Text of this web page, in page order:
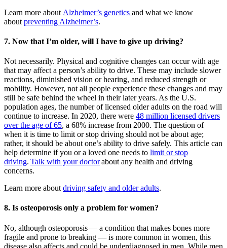
Learn more about Alzheimer’s genetics and what we know
about preventing Alzheimer’s.
7. Now that I’m older, will I have to give up driving?
Not necessarily. Physical and cognitive changes can occur with age
that may affect a person’s ability to drive. These may include slower
reactions, diminished vision or hearing, and reduced strength or
mobility. However, not all people experience these changes and may
still be safe behind the wheel in their later years. As the U.S.
population ages, the number of licensed older adults on the road will
continue to increase. In 2020, there were 48 million licensed drivers
over the age of 65, a 68% increase from 2000. The question of
when it is time to limit or stop driving should not be about age;
rather, it should be about one’s ability to drive safely. This article can
help determine if you or a loved one needs to limit or stop
driving. Talk with your doctorabout any health and driving
concerns.
Learn more about driving safety and older adults.
8. Is osteoporosis only a problem for women?
No, although osteoporosis — a condition that makes bones more
fragile and prone to breaking — is more common in women, this
disease also affects and could be underdiagnosed in men. While men